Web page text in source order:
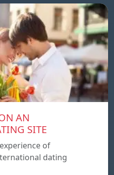
AN
SITE
of
dating